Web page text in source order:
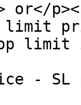
limit
-